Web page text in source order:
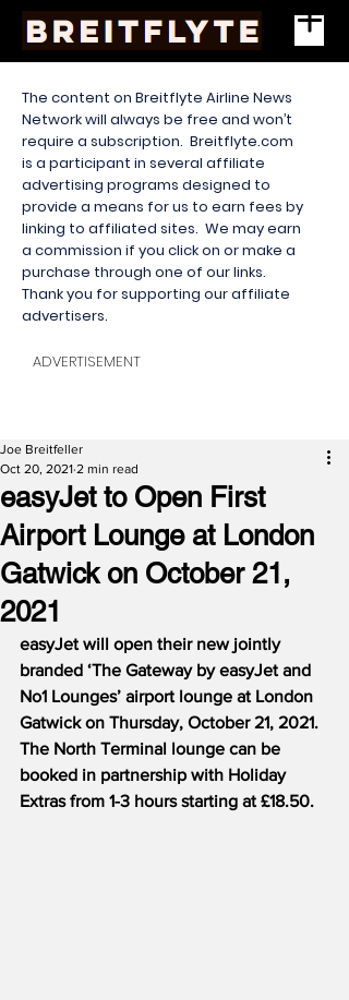
The content on Breitflyte Airline News
Network will always be free and won’t
require a subscription. Breitflyte.com
is a participant in several affiliate
advertising programs designed to
provide a means for us to earn fees by
linking to affiliated sites. We may earn
a commission if you click on or make a
purchase through one of our links.
Thank you for supporting our affiliate
advertisers.
ADVERTISEMENT
easyJet to Open First
Airport Lounge at London
Gatwick on October 21,
2021
Joe Breitfeller
Oct 20, 2021 2 min read
easyJet will open their new jointly
branded ‘The Gateway by easyJet and
No1 Lounges’ airport lounge at London
Gatwick on Thursday, October 21, 2021.
The North Terminal lounge can be
booked in partnership with Holiday
Extras from 1-3 hours starting at £18.50.